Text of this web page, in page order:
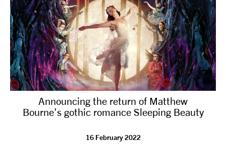
LEARN AND EXPLORE
EQUITY, DIVERSITY, INCLUSION AND ACCESS
VENUES
NEWS
ABOUT US
Announcing the return of Matthew
Bourne's gothic romance Sleeping Beauty
16 February 2022